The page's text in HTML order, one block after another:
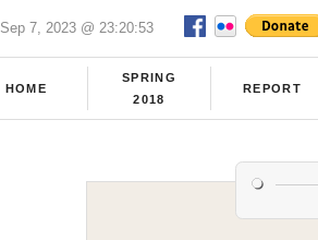
Sep 7, 2023 @ 23:20:53
HOME
SPRING
2018
REPORT